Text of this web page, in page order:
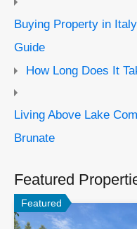
Buying Property in
Guide
How Long Does It
Living Above Lake
Brunate
Featured
Featured